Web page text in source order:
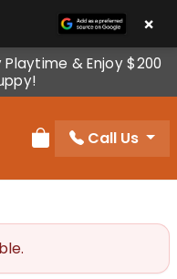
Playtime & Enjoy $200
Review Order
Call Us
×